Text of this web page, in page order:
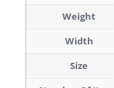
Weight
Width
Size